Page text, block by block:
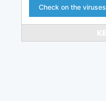
Check on the viruses